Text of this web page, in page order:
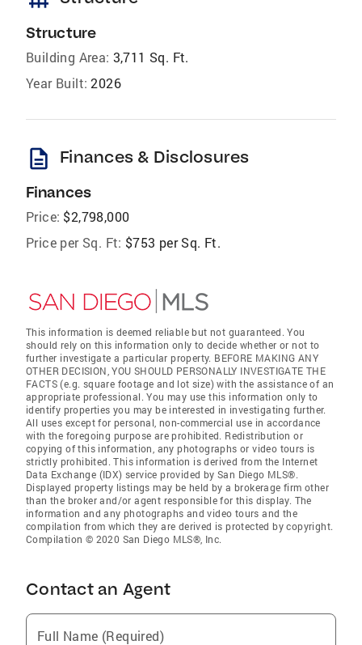
Structure
Building Area: 3,711 Sq. Ft.
Year Built: 2026
description Finances & Disclosures
Finances
Price: $2,798,000
Price per Sq. Ft: $753 per Sq. Ft.
This information is deemed reliable but not guaranteed. You
should rely on this information only to decide whether or not to
further investigate a particular property. BEFORE MAKING ANY
OTHER DECISION, YOU SHOULD PERSONALLY INVESTIGATE THE
FACTS (e.g. square footage and lot size) with the assistance of an
appropriate professional. You may use this information only to
identify properties you may be interested in investigating further.
All uses except for personal, non-commercial use in accordance
with the foregoing purpose are prohibited. Redistribution or
copying of this information, any photographs or video tours is
strictly prohibited. This information is derived from the Internet
Data Exchange (IDX) service provided by San Diego MLS®.
Displayed property listings may be held by a brokerage firm other
than the broker and/or agent responsible for this display. The
information and any photographs and video tours and the
compilation from which they are derived is protected by copyright.
Compilation © 2020 San Diego MLS®, Inc.
Contact an Agent
Full Name (Required)